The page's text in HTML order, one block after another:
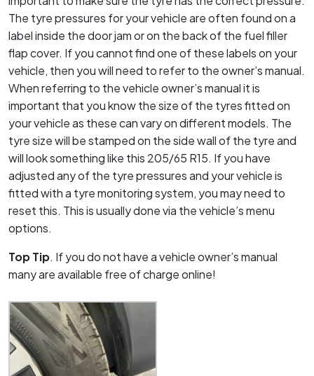
The tyre pressures for your vehicle are often found on a
label inside the door jam or on the back of the fuel filler
flap cover. If you cannot find one of these labels on your
vehicle, then you will need to refer to the owner’s manual.
When referring to the vehicle owner’s manual it is
important that you know the size of the tyres fitted on
your vehicle as these can vary on different models. The
tyre size will be stamped on the side wall of the tyre and
will look something like this 205/65 R15. If you have
adjusted any of the tyre pressures and your vehicle is
fitted with a tyre monitoring system, you may need to
reset this. This is usually done via the vehicle’s menu
options.
Top Tip. If you do not have a vehicle owner’s manual
many are available free of charge online!